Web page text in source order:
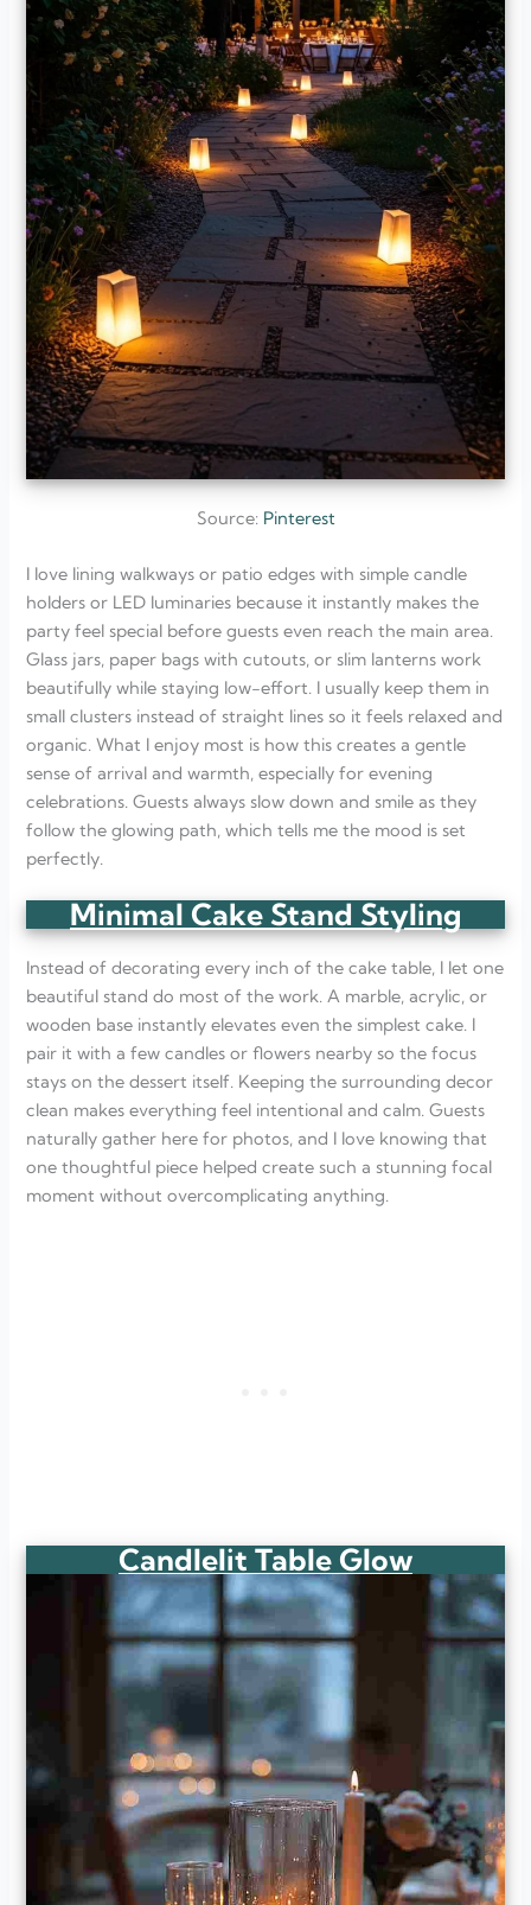
Source:Pinterest
I love lining walkways or patio edges with simple candle
holders or LED luminaries because it instantly makes the
party feel special before guests even reach the main area.
Glass jars, paper bags with cutouts, or slim lanterns work
beautifully while staying low-effort. I usually keep them in
small clusters instead of straight lines so it feels relaxed and
organic. What I enjoy most is how this creates a gentle
sense of arrival and warmth, especially for evening
celebrations. Guests always slow down and smile as they
follow the glowing path, which tells me the mood is set
perfectly.
Minimal Cake Stand Styling
Instead of decorating every inch of the cake table, I let one
beautiful stand do most of the work. A marble, acrylic, or
wooden base instantly elevates even the simplest cake. I
pair it with a few candles or flowers nearby so the focus
stays on the dessert itself. Keeping the surrounding decor
clean makes everything feel intentional and calm. Guests
naturally gather here for photos, and I love knowing that
one thoughtful piece helped create such a stunning focal
moment without overcomplicating anything.
Candlelit Table Glow